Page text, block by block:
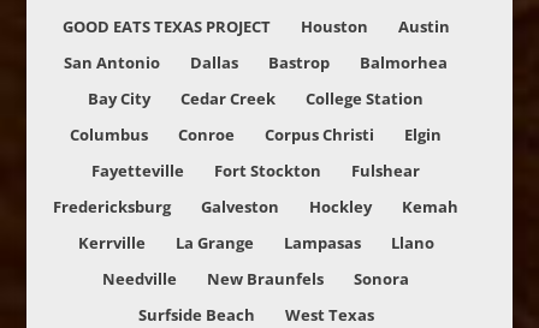
GOOD EATS TEXAS PROJECT Houston
Austin
San Antonio
Dallas Bastrop
Balmorhea
Bay City
Cedar Creek
College Station
Columbus
Conroe Corpus Christi
Elgin
Fayetteville
Fort Stockton
Fulshear
Fredericksburg
Galveston Hockley
Kemah
Kerrville
La Grange Lampasas
Llano
Needville
New Braunfels
Sonora
Surfside Beach
West Texas